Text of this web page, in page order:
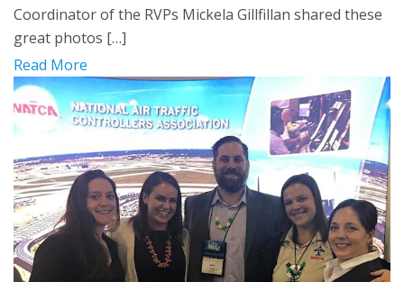
Coordinator of the RVPs Mickela Gillfillan shared these
great photos […]
Read More